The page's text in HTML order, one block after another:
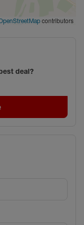
and
contributors
deal?